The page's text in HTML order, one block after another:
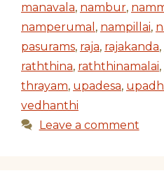
manavala, nambur,
namperumal , nampillai,
pasurams, raja, rajakanda,
raththina, raththinamalai,
thrayam, upadesa,
vedhanthi
Leave a comment